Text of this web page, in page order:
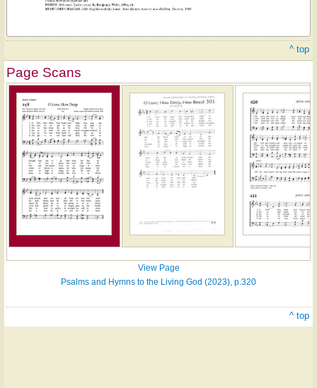
^ top
Page Scans
View Page
Psalms and Hymns to the Living God (2023), p.320
^ top